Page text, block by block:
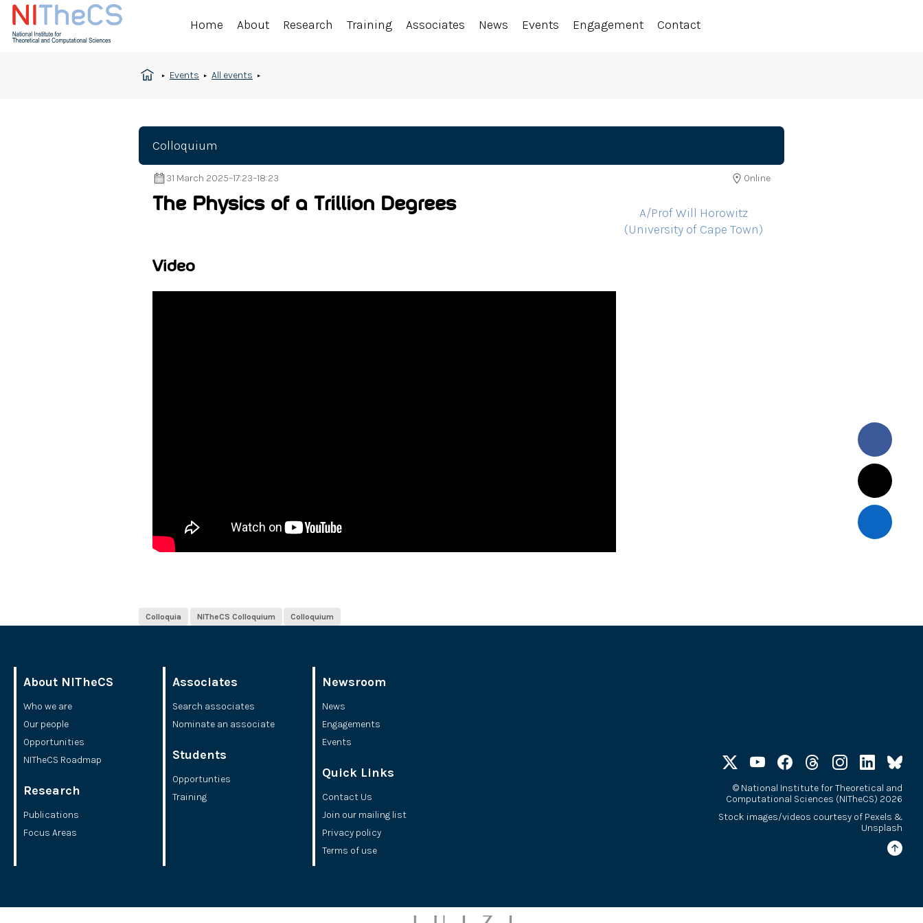
Home About Research Training Associates News Events Engagement Contact
Events All events
Colloquium
31 March 2025–17:23–18:23 Online
The Physics of a Trillion Degrees
Video
A/Prof Will Horowitz
(University of Cape Town)
Colloquia NITheCS Colloquium Colloquium
About NITheCS
Who we are
Our people
Opportunities
NITheCS Roadmap
Research
Publications
Focus Areas
Associates
Search associates
Nominate an associate
Students
Opportunties
Training
Newsroom
News
Engagements
Events
Quick Links
Contact Us
Join our mailing list
Privacy policy
Terms of use
©National Institute for Theoretical and
Computational Sciences (NITheCS) 2026
Stock images/videos courtesy of Pexels &
Unsplash